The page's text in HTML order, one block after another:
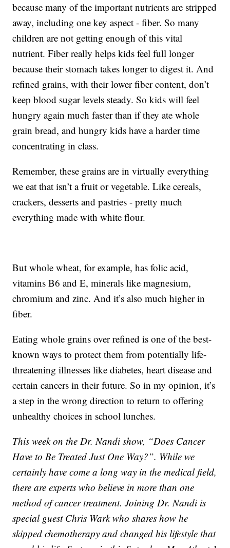
because many of the important nutrients are stripped
away, including one key aspect - fiber. So many
children are not getting enough of this vital
nutrient. Fiber really helps kids feel full longer
because their stomach takes longer to digest it. And
refined grains, with their lower fiber content, don’t
keep blood sugar levels steady. So kids will feel
hungry again much faster than if they ate whole
grain bread, and hungry kids have a harder time
concentrating in class.
Remember, these grains are in virtually everything
we eat that isn’t a fruit or vegetable. Like cereals,
crackers, desserts and pastries - pretty much
everything made with white flour.
But whole wheat, for example, has folic acid,
vitamins B6 and E, minerals like magnesium,
chromium and zinc. And it’s also much higher in
fiber.
Eating whole grains over refined is one of the best-
known ways to protect them from potentially life-
threatening illnesses like diabetes, heart disease and
certain cancers in their future. So in my opinion, it’s
a step in the wrong direction to return to offering
unhealthy choices in school lunches.
This week on the Dr. Nandi show, “Does Cancer
Have to Be Treated Just One Way?”. While we
certainly have come a long way in the medical field,
there are experts who believe in more than one
method of cancer treatment. Joining Dr. Nandi is
special guest Chris Wark who shares how he
skipped chemotherapy and changed his lifestyle that